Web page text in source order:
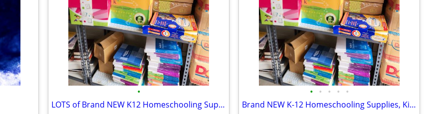
•
LOTS of Brand NEW K12 Homeschooling Supplies, Kits & Books - BULK SALE
• • • • •
Brand NEW K-12 Homeschooling Supplies, Kits & Books - BULK SALE 4 ALL